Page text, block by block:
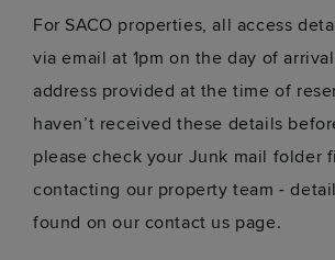
For SACO properties, all access
via email at 1pm on the day of
address provided at the time of
haven’t received these details
please check your Junk mail folder
contacting our property team -
found on our contact us page.